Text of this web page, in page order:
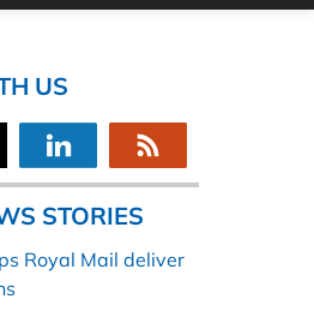
US
STORIES
Royal Mail deliver